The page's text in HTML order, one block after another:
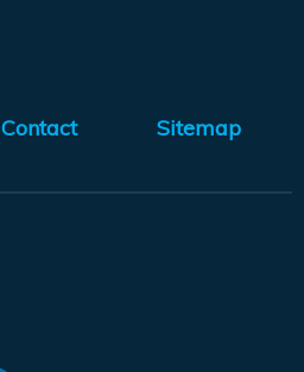
Contact Sitemap